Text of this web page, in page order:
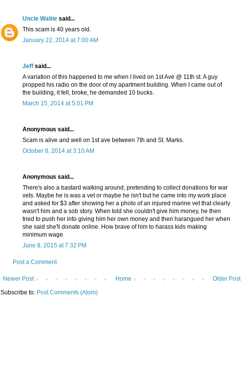
Uncle Waltie said...
This scam is 40 years old.
January 22, 2014 at 7:00 AM
Jeff said...
A variation of this happened to me when I lived on 1st Ave @ 11th st. A guy
propped his radio on the door of my apartment building. When I came out of
the building, it fell, broke, he demanded 10 bucks.
March 15, 2014 at 5:01 PM
Anonymous said...
Scam is alive and well on 1st ave between 7th and St. Marks.
October 8, 2014 at 3:10 AM
Anonymous said...
There's also a bastard walking around, pretending to collect donations for war
vets. Maybe he is was a vet or maybe he isn't but he came into my work place
and asked for $3 after showing her a photo of an injured marine vet that clearly
wasn't him and a sob story. When told she couldn't give him money, he then
tried to push her into giving him her own money and then harangued her when
she said she'll donate online. How brave of him to harass kids making
minimum wage.
June 8, 2015 at 7:32 PM
Post a Comment
Newer Post Older Post
Home
Subscribe to: Post Comments (Atom)